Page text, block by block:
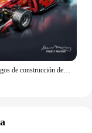
ToylinX-juegos de construcción de coches MOC, bloques de construcción de automóviles con Control remoto, modelo coleccionable, Kits de coches, juguetes de construcción